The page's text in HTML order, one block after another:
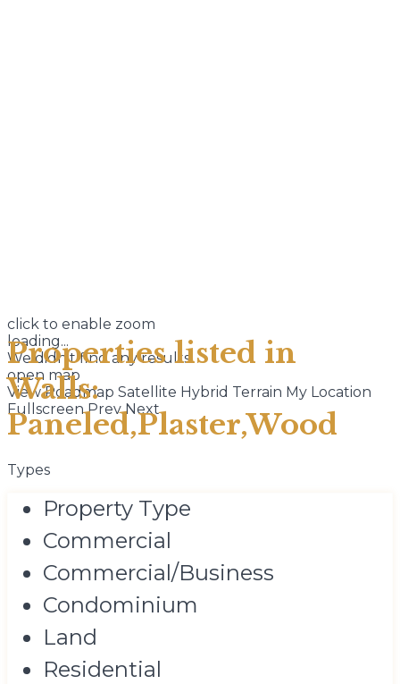
click to enable zoom
loading...
We didn't find any results
open map
View Roadmap Satellite Hybrid Terrain My Location
Fullscreen Prev Next
Properties listed in
Walls:
Paneled,Plaster,Wood
Types
Property Type
Commercial
Commercial/Business
Condominium
Land
Residential